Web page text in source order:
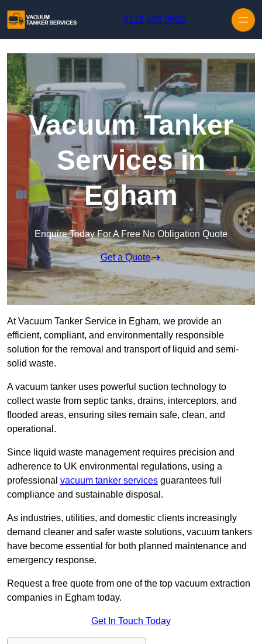
0113 436 0592
Vacuum Tanker
Services in
Egham
Enquire Today For A Free No Obligation Quote
Get a Quote
At Vacuum Tanker Service in Egham, we provide an
efficient, compliant, and environmentally responsible
solution for the removal and transport of liquid and semi-
solid waste.
A vacuum tanker uses powerful suction technology to
collect waste from septic tanks, drains, interceptors, and
flooded areas, ensuring sites remain safe, clean, and
operational.
Since liquid waste management requires precision and
adherence to UK environmental regulations, using a
professional vacuum tanker services guarantees full
compliance and sustainable disposal.
As industries, utilities, and domestic clients increasingly
demand cleaner and safer waste solutions, vacuum tankers
have become essential for both planned maintenance and
emergency response.
Request a free quote from one of the top vacuum extraction
companies in Egham today.
Get In Touch Today